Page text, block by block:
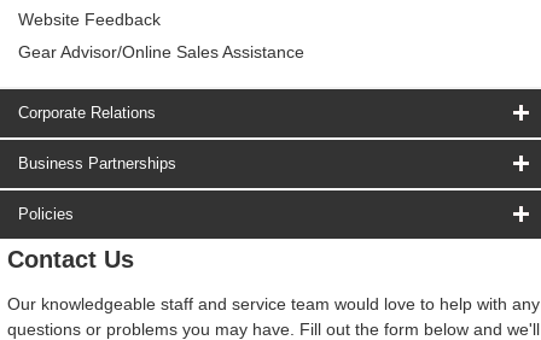
Website Feedback
Gear Advisor/Online Sales Assistance
Corporate Relations
Business Partnerships
Policies
Contact Us
Our knowledgeable staff and service team would love to help with any
questions or problems you may have. Fill out the form below and we'll